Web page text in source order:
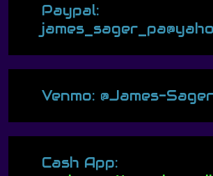
Paypal:
Venmo: @James-
Cash App: